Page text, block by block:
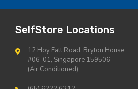
SelfStore Locations
12 Hoy Fatt Road, Bryton House
#06-01, Singapore 159506
(Air Conditioned)